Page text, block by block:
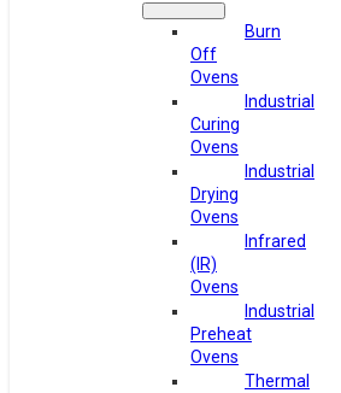
Burn
Off
Ovens
Industrial
Curing
Ovens
Industrial
Drying
Ovens
Infrared
(IR)
Ovens
Industrial
Preheat
Ovens
Thermal